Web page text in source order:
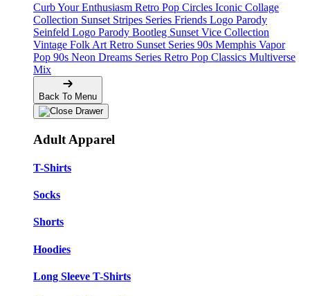
Curb Your Enthusiasm Retro Pop Circles Iconic Collage
Collection Sunset Stripes Series Friends Logo Parody
Seinfeld Logo Parody Bootleg Sunset Vice Collection
Vintage Folk Art Retro Sunset Series 90s Memphis Vapor
Pop 90s Neon Dreams Series Retro Pop Classics Multiverse
Mix
Back To Menu
Adult Apparel
T-Shirts
Socks
Shorts
Hoodies
Long Sleeve T-Shirts